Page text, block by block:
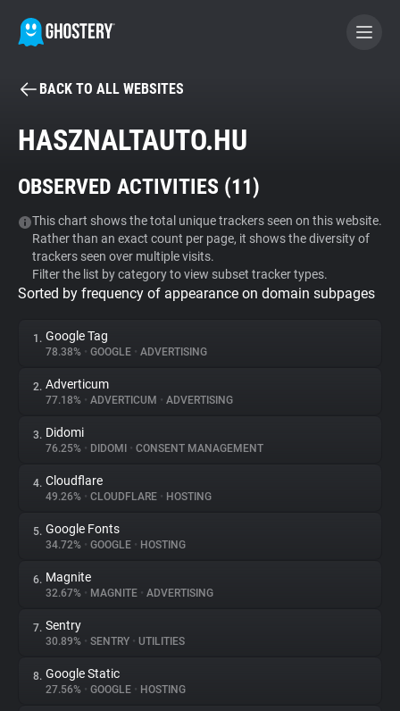
BECOME A CONTRIBUTOR
Tracker & Ad Blocker
WhoTracks.Me
Privacy Digest
About
Trackers
Websites
Explorer
Tracking Reach
BACK TO ALL WEBSITES
HASZNALTAUTO.HU
OBSERVED ACTIVITIES (11)
This chart shows the total unique trackers seen on this website.
Rather than an exact count per page, it shows the diversity of
trackers seen over multiple visits.
Filter the list by category to view subset tracker types.
Sorted by frequency of appearance on domain subpages
1. Google Tag
78.38% • GOOGLE • ADVERTISING
2. Adverticum
77.18% • ADVERTICUM • ADVERTISING
3. Didomi
76.25% • DIDOMI • CONSENT MANAGEMENT
4. Cloudflare
49.26% • CLOUDFLARE • HOSTING
5. Google Fonts
34.72% • GOOGLE • HOSTING
6. Magnite
32.67% • MAGNITE • ADVERTISING
7. Sentry
30.89% • SENTRY • UTILITIES
8. Google Static
27.56% • GOOGLE • HOSTING